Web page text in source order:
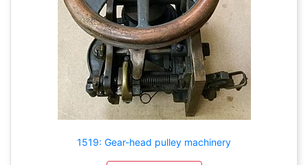
1519: Gear-head pulley machinery